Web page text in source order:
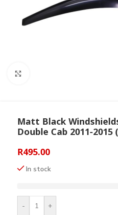
Matt Black
Double Cab 2011-
R495.00
In stock
- +